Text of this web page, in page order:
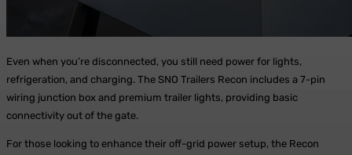
Even when you’re disconnected, you still need power for lights,
refrigeration, and charging. The SNO Trailers Recon includes a 7-pin
wiring junction box and premium trailer lights, providing basic
connectivity out of the gate.
For those looking to enhance their off-grid power setup, the Recon